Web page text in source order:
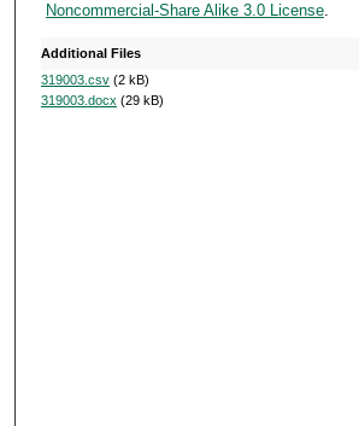
Noncommercial-Share Alike 3.0 License.
Additional Files
319003.csv(2 kB)
319003.docx (29 kB)